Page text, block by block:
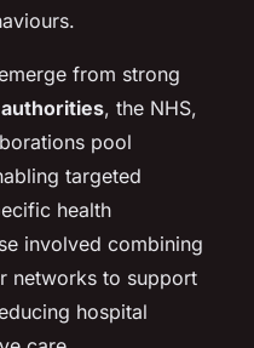
from strong
, the NHS,
pool
targeted
health
involved combining
networks to support
hospital